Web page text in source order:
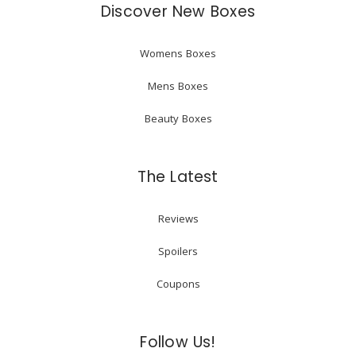
Discover New Boxes
Womens Boxes
Mens Boxes
Beauty Boxes
The Latest
Reviews
Spoilers
Coupons
Follow Us!